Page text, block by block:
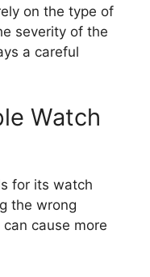
on the type of
severity of the
a careful
Watch
for its watch
the wrong
cause more